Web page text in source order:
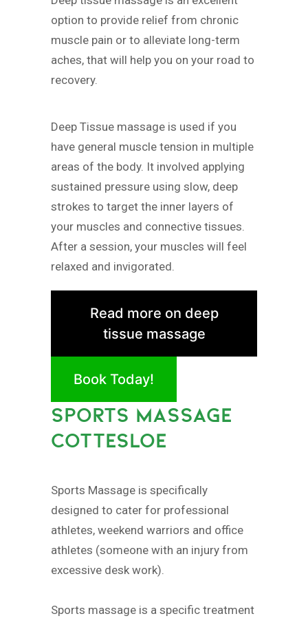
option to provide relief from chronic
muscle pain or to alleviate long-term
aches, that will help you on your road to
recovery.
Deep Tissue massage is used if you
have general muscle tension in multiple
areas of the body. It involved applying
sustained pressure using slow, deep
strokes to target the inner layers of
your muscles and connective tissues.
After a session, your muscles will feel
relaxed and invigorated.
Read more on deep
tissue massage
Book Today!
SPORTS MASSAGE
COTTESLOE
Sports Massage is specifically
designed to cater for professional
athletes, weekend warriors and office
athletes (someone with an injury from
excessive desk work).
Sports massage is a specific treatment